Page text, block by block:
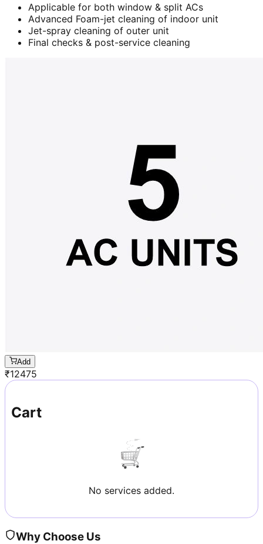
Applicable for both window & split ACs
Advanced Foam-jet cleaning of indoor unit
Jet-spray cleaning of outer unit
Final checks & post-service cleaning
Add
₹12475
Cart
No services added.
Why Choose Us